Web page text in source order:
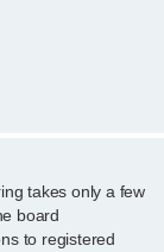
takes only a few
board
to registered